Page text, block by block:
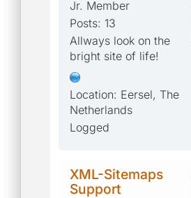
Jr. Member
Posts: 13
Allways look on the
bright site of life!
Location: Eersel, The
Netherlands
Logged
XML-Sitemaps
Support